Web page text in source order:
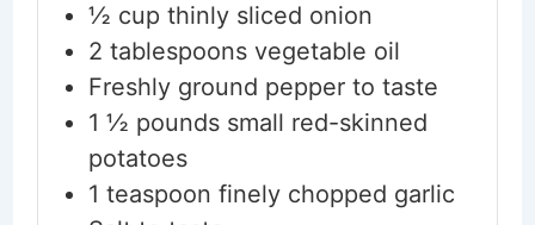
½ cup thinly sliced onion
2 tablespoons vegetable oil
Freshly ground pepper to taste
1 ½ pounds small red-skinned
potatoes
1 teaspoon finely chopped garlic